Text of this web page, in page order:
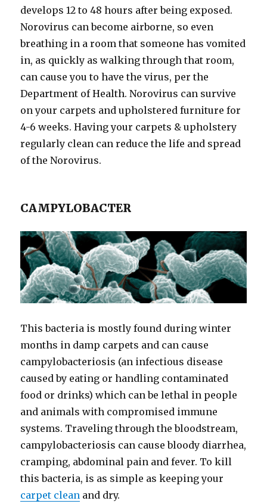
develops 12 to 48 hours after being exposed.
Norovirus can become airborne, so even
breathing in a room that someone has vomited
in, as quickly as walking through that room,
can cause you to have the virus, per the
Department of Health. Norovirus can survive
on your carpets and upholstered furniture for
4-6 weeks. Having your carpets & upholstery
regularly clean can reduce the life and spread
of the Norovirus.
CAMPYLOBACTER
This bacteria is mostly found during winter
months in damp carpets and can cause
campylobacteriosis (an infectious disease
caused by eating or handling contaminated
food or drinks) which can be lethal in people
and animals with compromised immune
systems. Traveling through the bloodstream,
campylobacteriosis can cause bloody diarrhea,
cramping, abdominal pain and fever. To kill
this bacteria, is as simple as keeping your
carpet clean and dry. ​